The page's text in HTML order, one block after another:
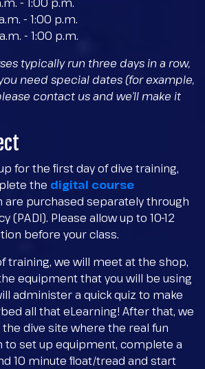
- 1:00 p.m.
- 1:00 p.m.
typically run three days in a row,
need special dates (for example,
contact us and we’ll make it
for the first day of dive training,
the digital course
are purchased separately through
(PADI). Please allow up to 10-12
before your class.
training, we will meet at the shop,
equipment that you will be using
administer a quick quiz to make
all that eLearning! After that, we
dive site where the real fun
to set up equipment, complete a
10 minute float/tread and start